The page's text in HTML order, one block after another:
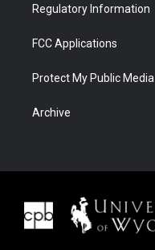
Regulatory Information
FCC Applications
Protect My Public Media
Archive